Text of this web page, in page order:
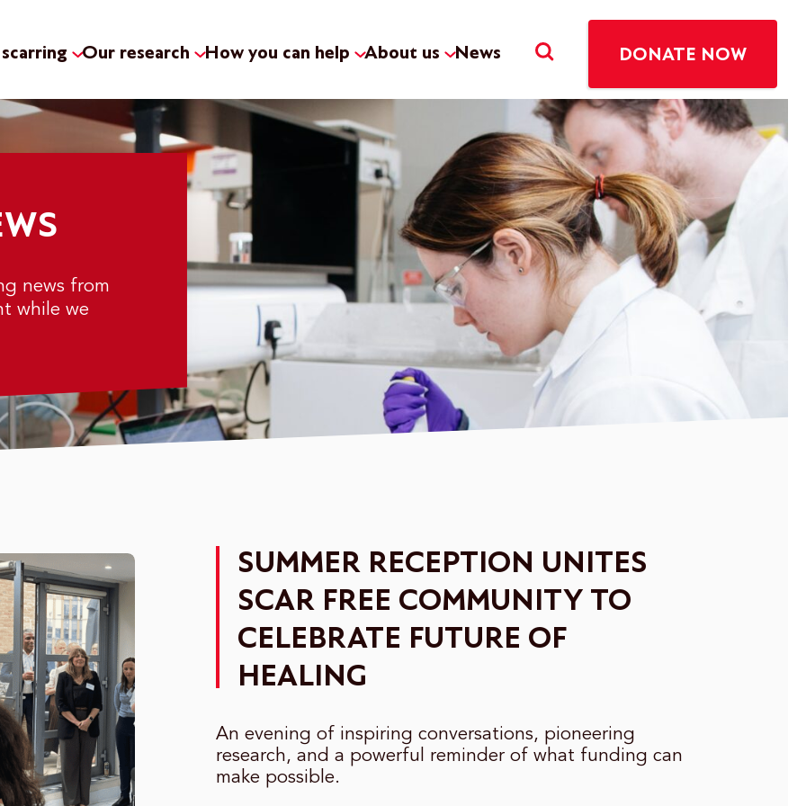
Our research How you can help About us News DONATE NOW
news from
while we
SUMMER RECEPTION UNITES
SCAR FREE COMMUNITY TO
CELEBRATE FUTURE OF
HEALING
An evening of inspiring conversations, pioneering
research, and a powerful reminder of what funding can
make possible.